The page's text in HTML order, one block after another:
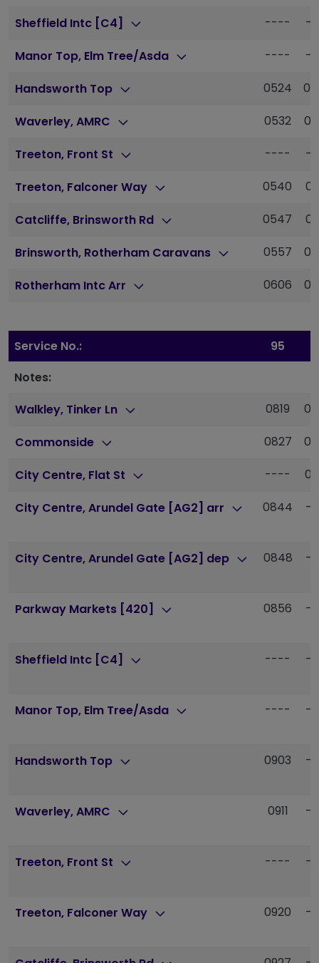
Sheffield Intc [C4] ----
Manor Top, Elm Tree/Asda ----
Handsworth Top 0524
Waverley, AMRC 0532
Treeton, Front St ----
Treeton, Falconer Way 0540
Catcliffe, Brinsworth Rd 0547
Brinsworth, Rotherham Caravans 0557
Rotherham Intc Arr 0606
Service No.: 95
Notes:
Walkley, Tinker Ln
0819
Commonside 0827
City Centre, Flat St ----
City Centre, Arundel Gate [AG2] arr 0844
City Centre, Arundel Gate [AG2] dep 0848
Parkway Markets [420] 0856
Sheffield Intc [C4] ----
Manor Top, Elm Tree/Asda ----
Handsworth Top 0903
Waverley, AMRC 0911
Treeton, Front St ----
Treeton, Falconer Way 0920